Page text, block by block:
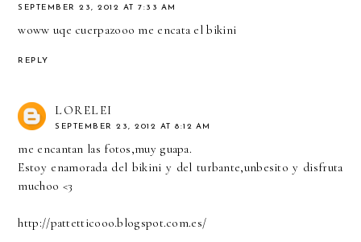
SEPTEMBER 23, 2012 AT 7:33 AM
woww uqe cuerpazooo me encata el bikini
REPLY
LORELEI
SEPTEMBER 23, 2012 AT 8:12 AM
me encantan las fotos,muy guapa.
Estoy enamorada del bikini y del turbante,unbesito y disfruta
muchoo <3
http://pattetticooo.blogspot.com.es/